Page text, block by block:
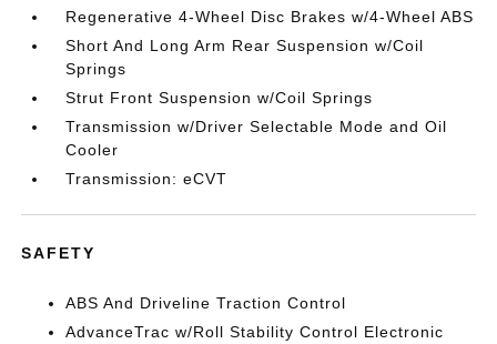
Regenerative 4-Wheel Disc Brakes w/4-Wheel ABS
Short And Long Arm Rear Suspension w/Coil
Springs
Strut Front Suspension w/Coil Springs
Transmission w/Driver Selectable Mode and Oil
Cooler
Transmission: eCVT
SAFETY
ABS And Driveline Traction Control
AdvanceTrac w/Roll Stability Control Electronic